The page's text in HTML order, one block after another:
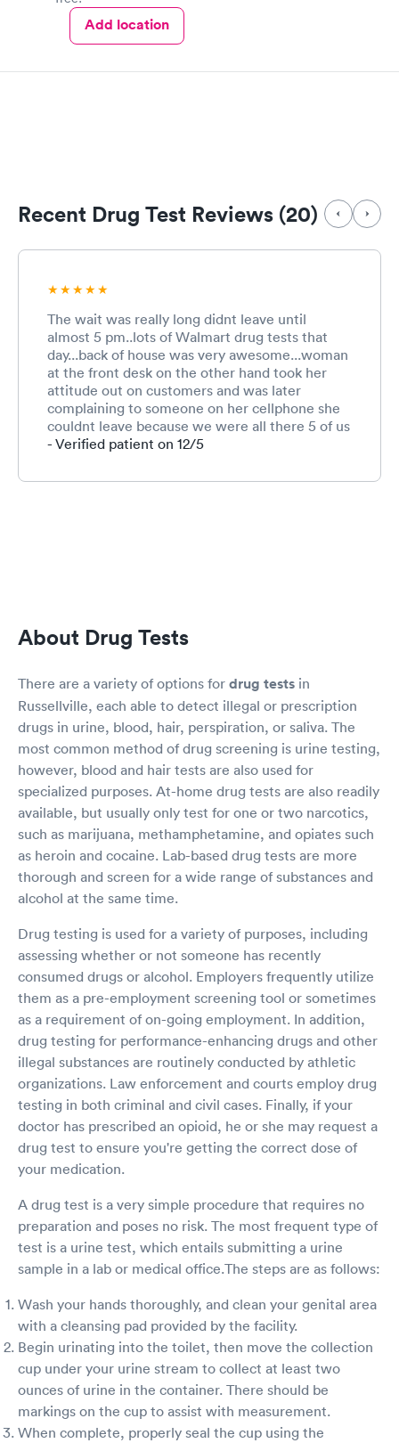
Add location
Recent Drug Test Reviews (20)
The wait was really long didnt leave until
almost 5 pm..lots of Walmart drug tests that
day...back of house was very awesome...woman
at the front desk on the other hand took her
attitude out on customers and was later
complaining to someone on her cellphone she
couldnt leave because we were all there 5 of us
total.very rude disrespectful to an elderly
showed up after all of us got to go when it was
- Verified patient on 12/5
About Drug Tests
There are a variety of options for drug tests in
Russellville, each able to detect illegal or prescription
drugs in urine, blood, hair, perspiration, or saliva. The
most common method of drug screening is urine testing,
however, blood and hair tests are also used for
specialized purposes. At-home drug tests are also readily
available, but usually only test for one or two narcotics,
such as marijuana, methamphetamine, and opiates such
as heroin and cocaine. Lab-based drug tests are more
thorough and screen for a wide range of substances and
alcohol at the same time.
Drug testing is used for a variety of purposes, including
assessing whether or not someone has recently
consumed drugs or alcohol. Employers frequently utilize
them as a pre-employment screening tool or sometimes
as a requirement of on-going employment. In addition,
drug testing for performance-enhancing drugs and other
illegal substances are routinely conducted by athletic
organizations. Law enforcement and courts employ drug
testing in both criminal and civil cases. Finally, if your
doctor has prescribed an opioid, he or she may request a
drug test to ensure you're getting the correct dose of
your medication.
A drug test is a very simple procedure that requires no
preparation and poses no risk. The most frequent type of
test is a urine test, which entails submitting a urine
sample in a lab or medical office.The steps are as follows:
Wash your hands thoroughly, and clean your genital area
with a cleansing pad provided by the facility.
Begin urinating into the toilet, then move the collection
cup under your urine stream to collect at least two
ounces of urine in the container. There should be
markings on the cup to assist with measurement.
When complete, properly seal the cup using the